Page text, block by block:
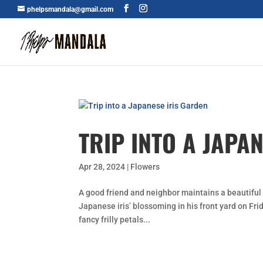
phelpsmandala@gmail.com
TRIP INTO A
Apr 28, 2024 | Flowers
A good friend and neighbor maintains a
Japanese iris’ blossoming in his front yard on
fancy frilly petals...